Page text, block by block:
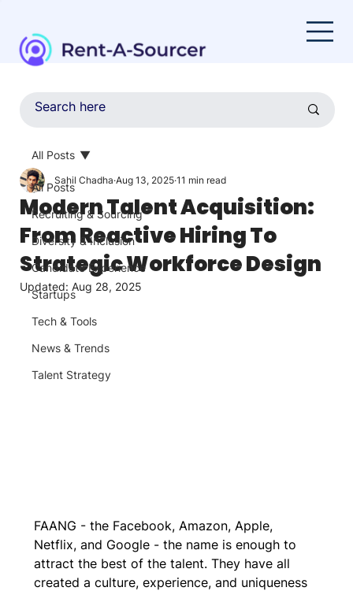
All Posts
Recruiting & Sourcing
Diversity & Inclusion
Candidate Experience
Startups
Tech & Tools
News & Trends
Talent Strategy
All Posts
Modern Talent Acquisition:
From Reactive Hiring To
Strategic Workforce Design
Sahil Chadha Aug 13, 2025 11 min read
Updated: Aug 28, 2025
FAANG - the Facebook, Amazon, Apple,
Netflix, and Google - the name is enough to
attract the best of the talent. They have all
created a culture, experience, and uniqueness